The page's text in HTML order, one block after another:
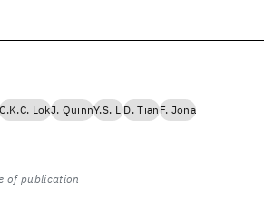
C.K.C. LokJ. QuinnY.S. LiD. TianF. Jona
of publication